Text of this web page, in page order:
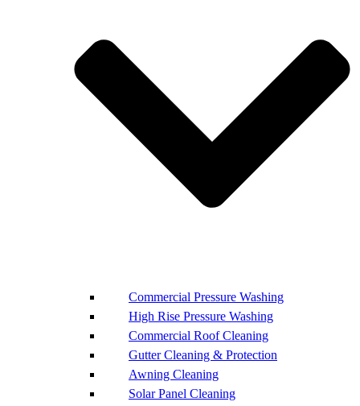
Commercial Pressure Washing
High Rise Pressure Washing
Commercial Roof Cleaning
Gutter Cleaning & Protection
Awning Cleaning
Solar Panel Cleaning